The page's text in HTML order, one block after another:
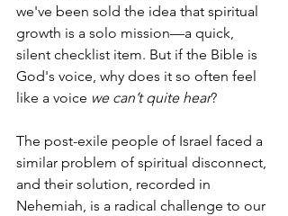
we've been sold the idea that spiritual
growth is a solo mission—a quick,
silent checklist item. But if the Bible is
God's voice, why does it so often feel
like a voice we can’t quite hear?
The post-exile people of Israel faced a
similar problem of spiritual disconnect,
and their solution, recorded in
Nehemiah, is a radical challenge to our